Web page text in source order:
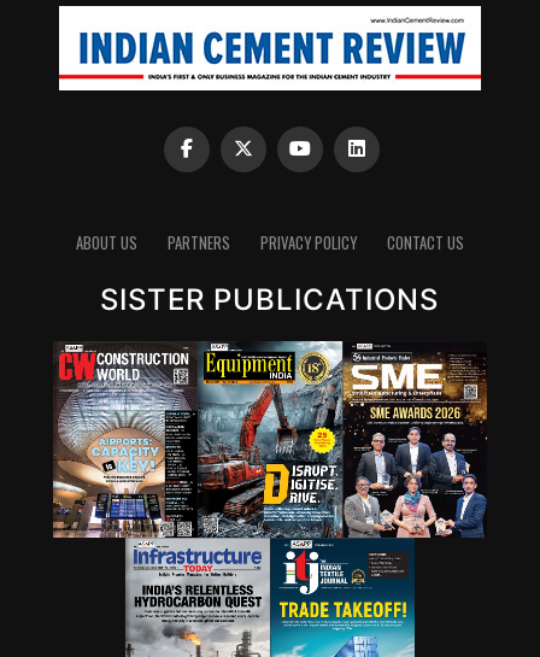
cement manufacturing, deforestation, agriculture, and
many other practices.
The Emissions Gap Report 2022 report shows that
Glasgow, UK – make a negligible difference to predicted
2030 emissions and that we are far from the Paris
below 2°C, preferably 1.5°C. Policies currently in place
century. Implementation of the current pledges will
only reduce this to a 2.4-2.6°C temperature rise by the
end of the century, for conditional and unconditional
pledges respectively. The report finds that only an
urgent system-wide transformation can deliver the
enormous cuts needed to limit greenhouse gas
emissions by 2030: 45 per cent compared with
projections based on policies currently in place to get
on track to 1.5°C and 30 per cent for 2°C.
ABOUT US PARTNERS PRIVACY POLICY CONTACT US
SISTER PUBLICATIONS